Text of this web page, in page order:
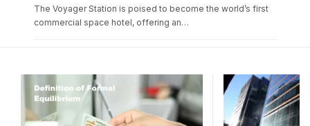
The Voyager Station is poised to become the world’s first
commercial space hotel, offering an…